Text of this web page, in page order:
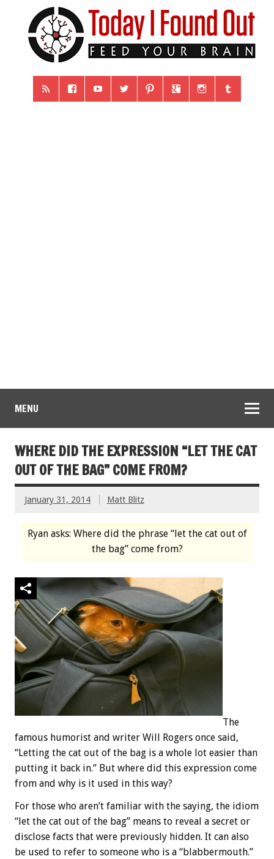
MENU
WHERE DID THE EXPRESSION “LET THE CAT
OUT OF THE BAG” COME FROM?
January 31, 2014 Matt Blitz
Ryan asks: Where did the phrase “let the cat out of
the bag” come from?
The
famous humorist and writer Will Rogers once said,
“Letting the cat out of the bag is a whole lot easier than
putting it back in.” But where did this expression come
from and why is it used in this way?
For those who aren’t familiar with the saying, the idiom
“let the cat out of the bag” means to reveal a secret or
disclose facts that were previously hidden. It can also
be used to refer to someone who is a “blabbermouth.”